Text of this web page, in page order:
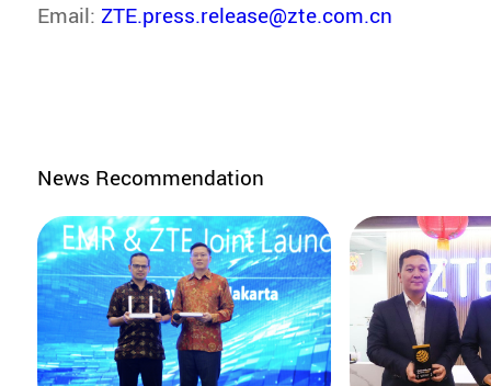
Email:ZTE.press.release@zte.com.cn
News Recommendation